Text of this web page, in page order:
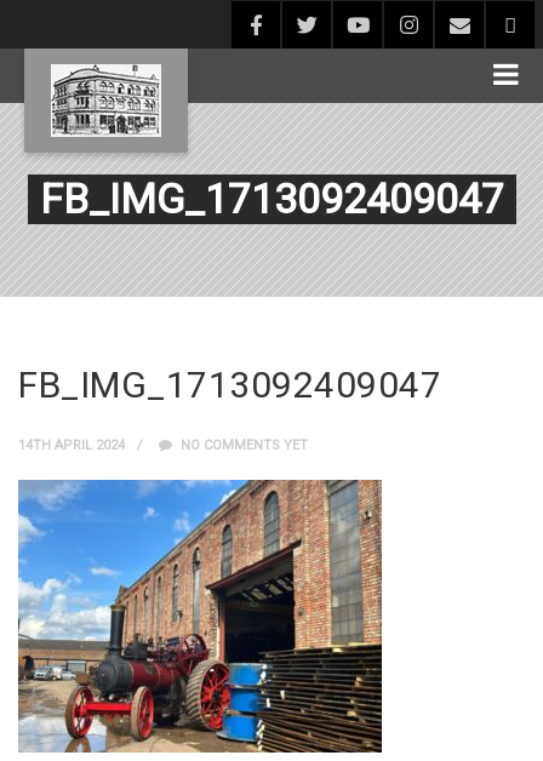
FB_IMG_1713092409047
FB_IMG_1713092409047
14TH APRIL 2024 NO COMMENTS YET